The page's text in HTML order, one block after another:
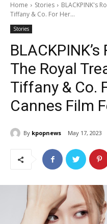
Home Stories
BLACKPINK's
Tiffany & Co. For Her...
Stories
The Royal
Tiffany & Co.
Cannes Film
By kpopnews May 17, 2023